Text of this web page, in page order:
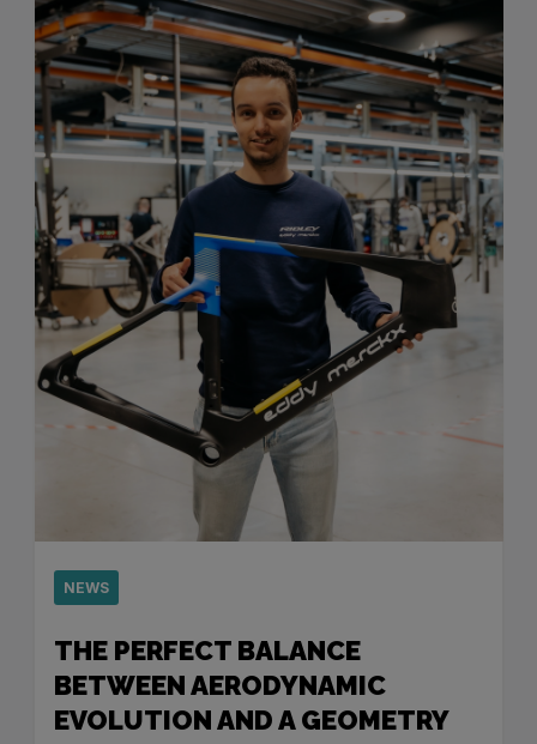
NEWS
THE PERFECT BALANCE
BETWEEN AERODYNAMIC
EVOLUTION AND A GEOMETRY